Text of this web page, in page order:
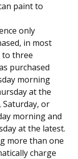
paint to
only
in most
to three
purchased
morning
at the
Saturday, or
morning and
at the latest.
more than one
charge